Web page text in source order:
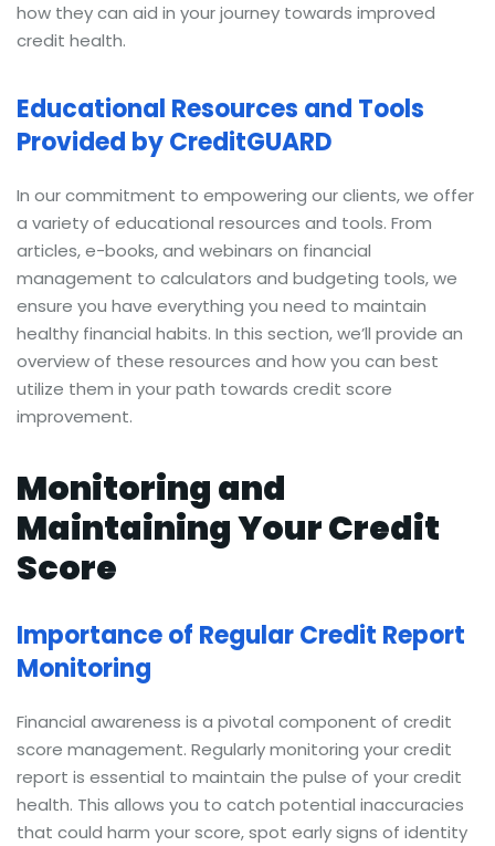
how they can aid in your journey towards improved
credit health.
Educational Resources and Tools
Provided by CreditGUARD
In our commitment to empowering our clients, we offer
a variety of educational resources and tools. From
articles, e-books, and webinars on financial
management to calculators and budgeting tools, we
ensure you have everything you need to maintain
healthy financial habits. In this section, we’ll provide an
overview of these resources and how you can best
utilize them in your path towards credit score
improvement.
Monitoring and
Maintaining Your Credit
Score
Importance of Regular Credit Report
Monitoring
Financial awareness is a pivotal component of credit
score management. Regularly monitoring your credit
report is essential to maintain the pulse of your credit
health. This allows you to catch potential inaccuracies
that could harm your score, spot early signs of identity